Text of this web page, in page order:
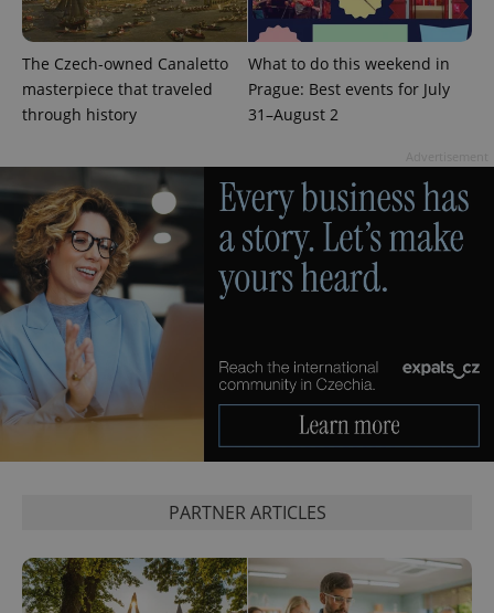
The Czech-owned Canaletto
masterpiece that traveled
through history
What to do this weekend in
Prague: Best events for July
31–August 2
PARTNER ARTICLES
CookieScriptConsent
CookieScript
.www.expats.cz